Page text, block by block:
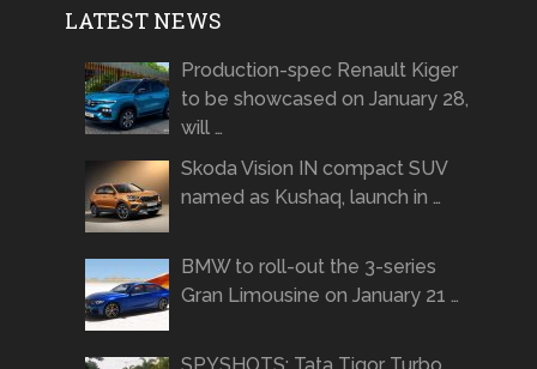
LATEST NEWS
Production-spec Renault Kiger
to be showcased on January 28,
will …
Skoda Vision IN compact SUV
named as Kushaq, launch in …
BMW to roll-out the 3-series
Gran Limousine on January 21 …